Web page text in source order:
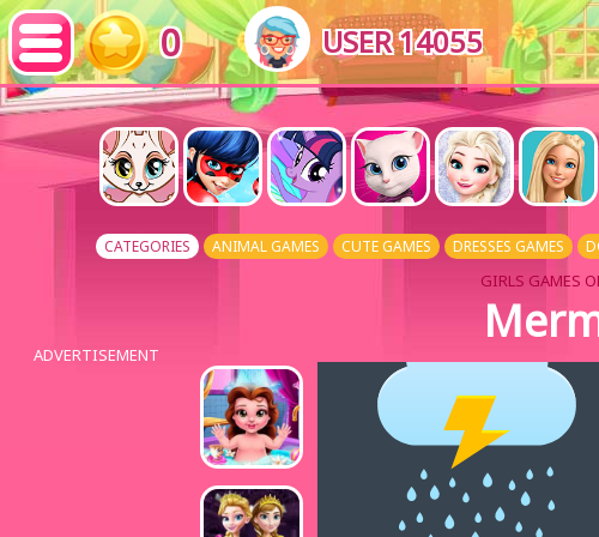
0 USER 14055
CATEGORIES ANIMAL GAMES CUTE GAMES DRESSES GAMES
GIRLS GAMES
ADVERTISEMENT